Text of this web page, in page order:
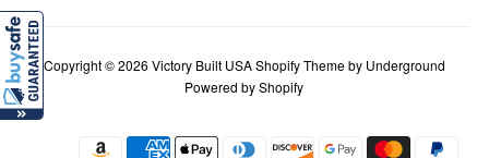
Copyright © 2026 Victory Built USAShopify Themeby Underground
Powered by Shopify